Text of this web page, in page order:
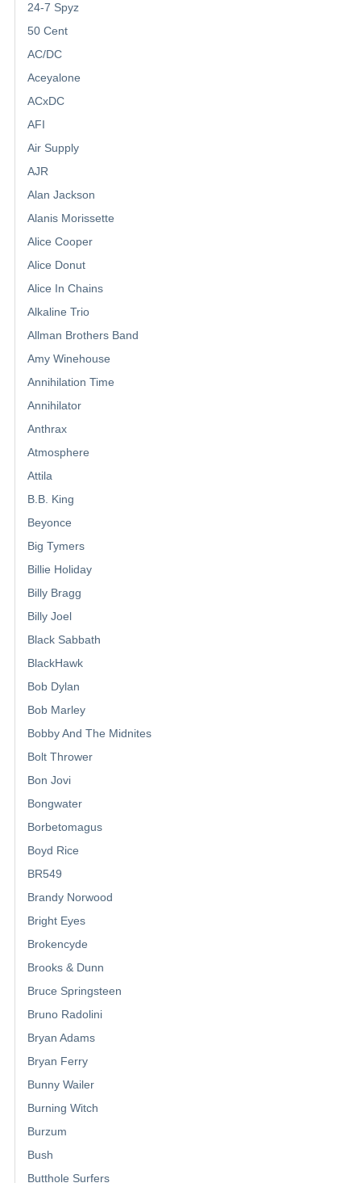
24-7 Spyz
50 Cent
AC/DC
Aceyalone
ACxDC
AFI
Air Supply
AJR
Alan Jackson
Alanis Morissette
Alice Cooper
Alice Donut
Alice In Chains
Alkaline Trio
Allman Brothers Band
Amy Winehouse
Annihilation Time
Annihilator
Anthrax
Atmosphere
Attila
B.B. King
Beyonce
Big Tymers
Billie Holiday
Billy Bragg
Billy Joel
Black Sabbath
BlackHawk
Bob Dylan
Bob Marley
Bobby And The Midnites
Bolt Thrower
Bon Jovi
Bongwater
Borbetomagus
Boyd Rice
BR549
Brandy Norwood
Bright Eyes
Brokencyde
Brooks & Dunn
Bruce Springsteen
Bruno Radolini
Bryan Adams
Bryan Ferry
Bunny Wailer
Burning Witch
Burzum
Bush
Butthole Surfers